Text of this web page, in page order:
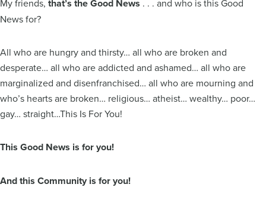
My friends, that’s the Good News . . . and who is this Good
News for?
All who are hungry and thirsty… all who are broken and
desperate… all who are addicted and ashamed… all who are
marginalized and disenfranchised… all who are mourning and
who’s hearts are broken… religious… atheist… wealthy… poor…
gay… straight…This Is For You!
This Good News is for you!
And this Community is for you!